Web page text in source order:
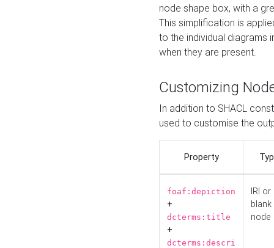
node shape box, with a
This simplification is
to the individual diagrams
when they are present.
Customizing
In addition to SHACL
used to customise the
Property
foaf:depiction
+
dcterms:title
+
dcterms:descri
IRI or
blank
node